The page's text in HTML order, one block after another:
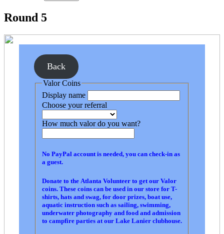
Round 5
Back
Valor Coins
Display name
Choose your referral
How much valor do you want?
No PayPal account is needed, you can check-in as
a guest.
Donate to the Atlanta Volunteer to get our Valor
coins. These coins can be used in our store for T-
shirts, hats and swag, for door prizes, boat use,
aquatic instruction such as sailing, swimming,
underwater photography and food and admission
to campfire parties at our Lake Lanier clubhouse.